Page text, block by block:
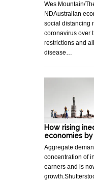
Wes Mountain/
NDAustralian
social distancing
coronavirus over
restrictions and
disease…
How rising
economies
Aggregate
concentration of
earners and is